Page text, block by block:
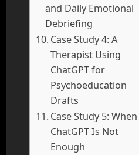
and Daily Emotional
Debriefing
Case Study 4: A
Therapist Using
ChatGPT for
Psychoeducation
Drafts
Case Study 5: When
ChatGPT Is Not
Enough